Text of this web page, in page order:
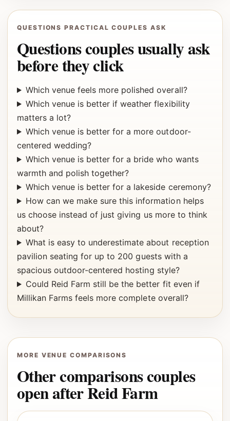
QUESTIONS PRACTICAL COUPLES ASK
Questions couples usually ask
before they click
Which venue feels more polished overall?
Which venue is better if weather flexibility
matters a lot?
Which venue is better for a more outdoor-
centered wedding?
Which venue is better for a bride who wants
warmth and polish together?
Which venue is better for a lakeside ceremony?
How can we make sure this information helps
us choose instead of just giving us more to think
about?
What is easy to underestimate about reception
pavilion seating for up to 200 guests with a
spacious outdoor-centered hosting style?
Could Reid Farm still be the better fit even if
Millikan Farms feels more complete overall?
MORE VENUE COMPARISONS
Other comparisons couples
open after Reid Farm